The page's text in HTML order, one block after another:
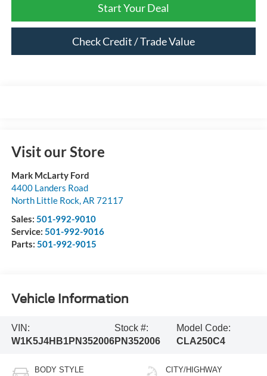
Start Your Deal
Check Credit / Trade Value
Visit our Store
Mark McLarty Ford
4400 Landers Road
North Little Rock,AR 72117
Sales: 501-992-9010
Service: 501-992-9016
Parts: 501-992-9015
Vehicle Information
VIN:
W1K5J4HB1PN352006
Stock #:
PN352006
Model Code:
CLA250C4
BODY STYLE CITY/HIGHWAY